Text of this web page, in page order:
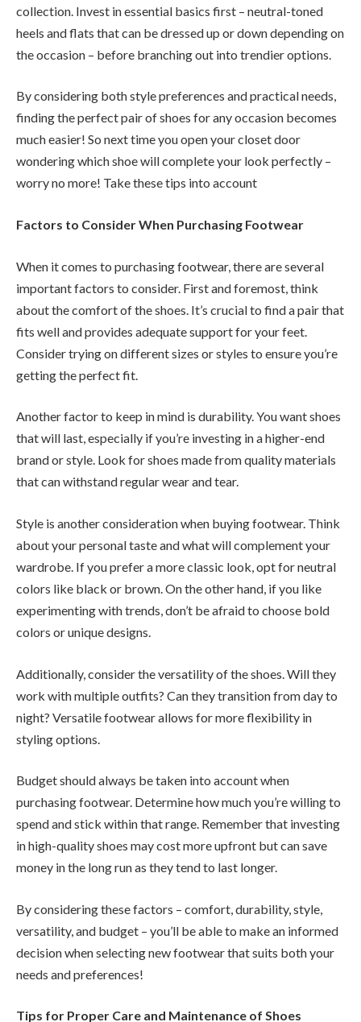
collection. Invest in essential basics first – neutral-toned
heels and flats that can be dressed up or down depending on
the occasion – before branching out into trendier options.
By considering both style preferences and practical needs,
finding the perfect pair of shoes for any occasion becomes
much easier! So next time you open your closet door
wondering which shoe will complete your look perfectly –
worry no more! Take these tips into account
Factors to Consider When Purchasing Footwear
When it comes to purchasing footwear, there are several
important factors to consider. First and foremost, think
about the comfort of the shoes. It’s crucial to find a pair that
fits well and provides adequate support for your feet.
Consider trying on different sizes or styles to ensure you’re
getting the perfect fit.
Another factor to keep in mind is durability. You want shoes
that will last, especially if you’re investing in a higher-end
brand or style. Look for shoes made from quality materials
that can withstand regular wear and tear.
Style is another consideration when buying footwear. Think
about your personal taste and what will complement your
wardrobe. If you prefer a more classic look, opt for neutral
colors like black or brown. On the other hand, if you like
experimenting with trends, don’t be afraid to choose bold
colors or unique designs.
Additionally, consider the versatility of the shoes. Will they
work with multiple outfits? Can they transition from day to
night? Versatile footwear allows for more flexibility in
styling options.
Budget should always be taken into account when
purchasing footwear. Determine how much you’re willing to
spend and stick within that range. Remember that investing
in high-quality shoes may cost more upfront but can save
money in the long run as they tend to last longer.
By considering these factors – comfort, durability, style,
versatility, and budget – you’ll be able to make an informed
decision when selecting new footwear that suits both your
needs and preferences!
Tips for Proper Care and Maintenance of Shoes